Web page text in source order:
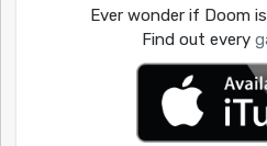
Ever wonder if Doom
Find out every